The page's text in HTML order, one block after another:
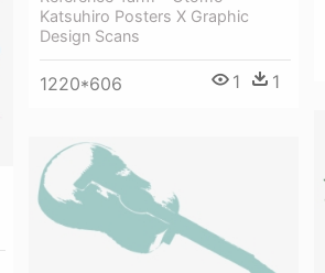
Katsuhiro Posters X Graphic
Design Scans
1220*606 1 1